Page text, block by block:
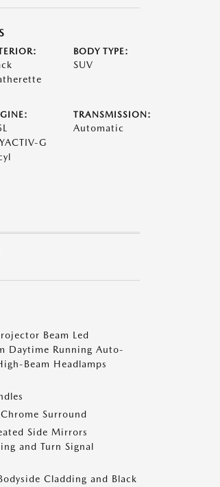
BODY TYPE:
SUV
G
TRANSMISSION:
Automatic
Beam Led
Daytime Running Auto-
Beam Headlamps
Surround
Side Mirrors
and Turn Signal
Cladding and Black